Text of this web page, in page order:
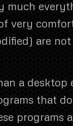
much
very
are
a
that
programs